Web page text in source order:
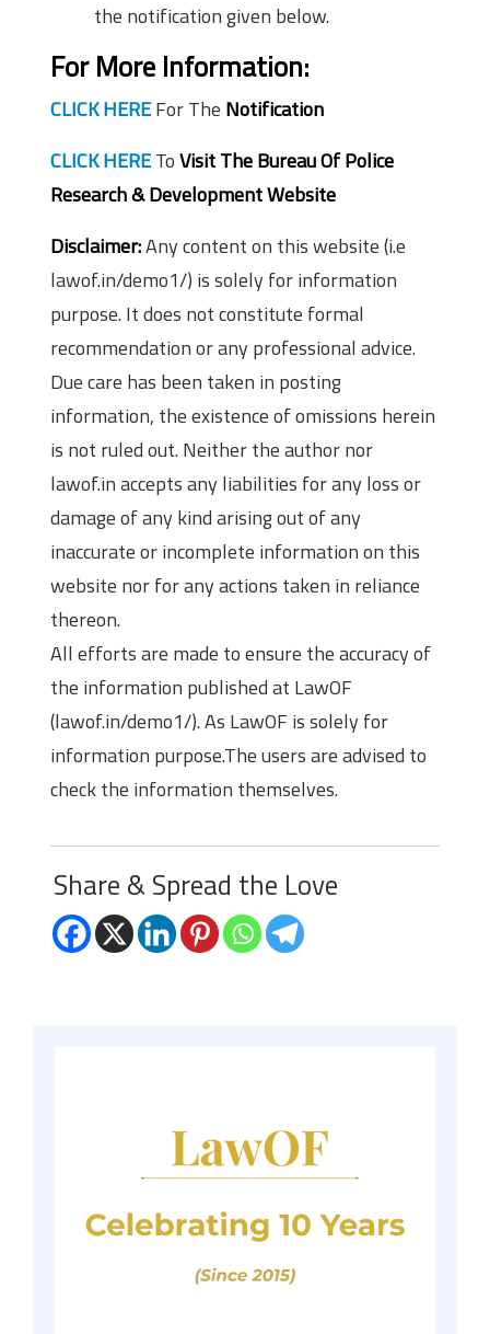
the notification given below.
For More Information:
CLICK HEREFor The Notification
CLICK HEREToVisit The Bureau Of Police
Research & Development Website
Disclaimer:Any content on this website (i.e
lawof.in/demo1/) is solely for information
purpose. It does not constitute formal
recommendation or any professional advice.
Due care has been taken in posting
information, the existence of omissions herein
is not ruled out. Neither the author nor
lawof.in accepts any liabilities for any loss or
damage of any kind arising out of any
inaccurate or incomplete information on this
website nor for any actions taken in reliance
thereon.
All efforts are made to ensure the accuracy of
the information published at LawOF
(lawof.in/demo1/). As LawOF is solely for
information purpose.The users are advised to
check the information themselves.
Share & Spread the Love